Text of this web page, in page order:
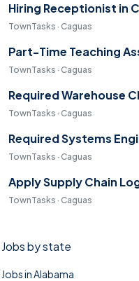
Hiring Receptionist in
TownTasks · Caguas
Part-Time Teaching
TownTasks · Caguas
Required Warehouse
TownTasks · Caguas
Required Systems
TownTasks · Caguas
Apply Supply Chain
TownTasks · Caguas
Jobs by state
Jobs in Alabama